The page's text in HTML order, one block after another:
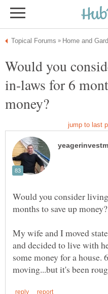
Would you
in-laws for 6
Would you consider
My wife and I moved
and decided to live with
some money for a house.